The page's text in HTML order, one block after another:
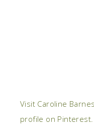
Visit Caroline
profile on Pinterest.